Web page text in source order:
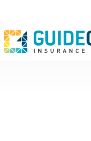
GuideOne
Logo.